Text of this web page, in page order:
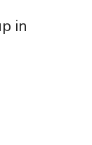
in